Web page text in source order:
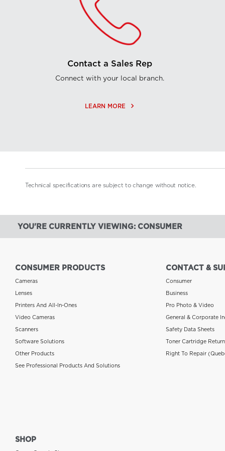
Contact a Sales Rep
Connect with your local branch.
LEARN MORE keyboard_arrow_right
Technical specifications are subject to change without notice.
YOU'RE CURRENTLY VIEWING: CONSUMER
CONSUMER PRODUCTS
Cameras
Lenses
Printers And All-In-Ones
Video Cameras
Scanners
Software Solutions
Other Products
See Professional Products And Solutions
CONTACT &
Consumer
Business
Pro Photo & Video
General & Corporate
Safety Data Sheets
Toner Cartridge
Right To Repair
SHOP